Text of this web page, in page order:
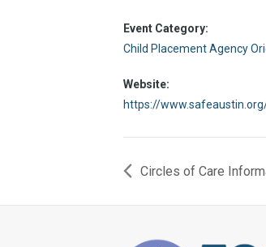
Event Category:
Child Placement Agency
Website:
https://
Circles of Care